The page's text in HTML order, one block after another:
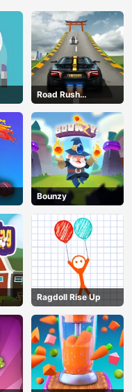
Road Rush
Overtake
Bounzy
Ragdoll Rise Up